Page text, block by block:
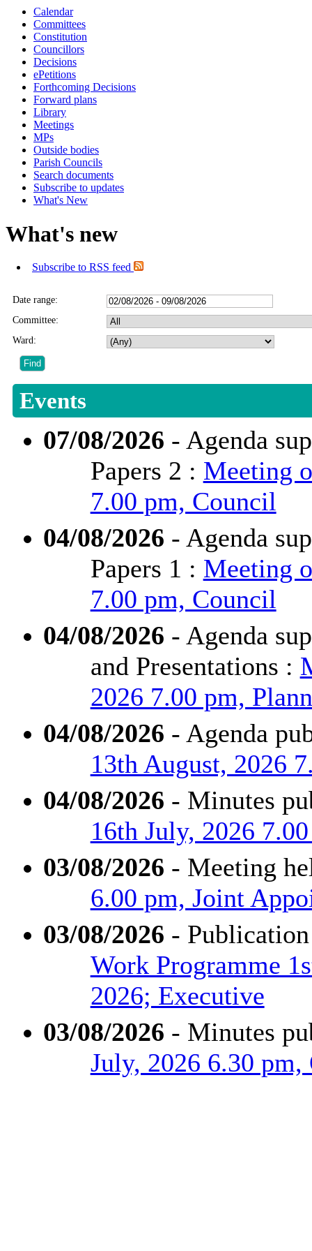
Calendar
Committees
Constitution
Councillors
Decisions
ePetitions
Forthcoming Decisions
Forward plans
Library
Meetings
MPs
Outside bodies
Parish Councils
Search documents
Subscribe to updates
What's New
What's new
Subscribe to RSS feed
Date range:
Committee:
Ward:
Events
07/08/2026 - Agenda
Papers 2 : Meeting
7.00 pm, Council
04/08/2026 - Agenda
Papers 1 : Meeting
7.00 pm, Council
04/08/2026 - Agenda
and Presentations :
2026 7.00 pm,
04/08/2026 - Agenda
13th August, 2026
04/08/2026 - Minutes
16th July, 2026
03/08/2026 - Meeting
6.00 pm, Joint
03/08/2026 -
Work Programme
2026; Executive
03/08/2026 - Minutes
July, 2026 6.30